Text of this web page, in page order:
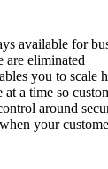
available for
are eliminated
you to
a time so
around
your